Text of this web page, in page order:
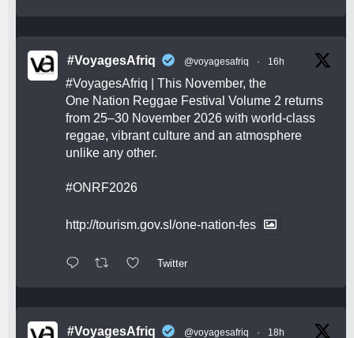
#VoyagesAfriq @voyagesafriq · 16h
#VoyagesAfriq | This November, the
One Nation Reggae Festival Volume 2 returns
from 25–30 November 2026 with world-class
reggae, vibrant culture and an atmosphere
unlike any other.
#ONRF2026
http://tourism.gov.sl/one-nation-fes
Twitter
#VoyagesAfriq @voyagesafriq · 18h